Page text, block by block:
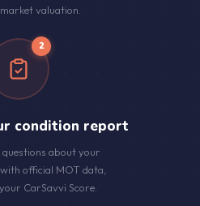
valuation.
2
condition report
about your
official MOT data,
CarSavvi Score.